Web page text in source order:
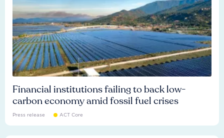
Financial institutions failing to back low-
carbon economy amid fossil fuel crises
Press release ACT Core